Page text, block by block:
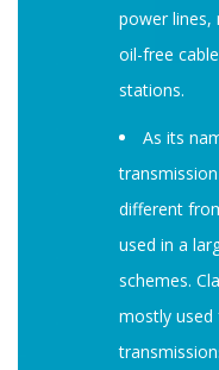
power lines,
oil-free
stations.
As its
different
used in a
schemes.
mostly